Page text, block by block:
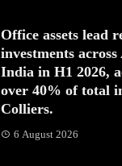
Office assets lead
investments
India in H1 2026,
over 40% of total
Colliers.
6 August 2026